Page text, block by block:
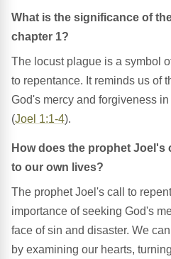
What is the significance of
chapter 1?
The locust plague is a symbol
to repentance. It reminds us of
God's mercy and forgiveness
(Joel 1:1-4).
How does the prophet Joel's
to our own lives?
The prophet Joel's call to
importance of seeking God's
face of sin and disaster. We
by examining our hearts,